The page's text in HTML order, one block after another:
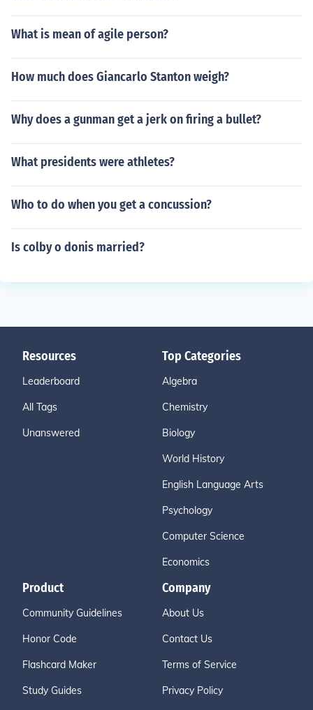
What is mean of agile person?
How much does Giancarlo Stanton weigh?
Why does a gunman get a jerk on firing a bullet?
What presidents were athletes?
Who to do when you get a concussion?
Is colby o donis married?
Resources
Leaderboard
All Tags
Unanswered
Top Categories
Algebra
Chemistry
Biology
World History
English Language Arts
Psychology
Computer Science
Economics
Product
Community Guidelines
Honor Code
Flashcard Maker
Study Guides
Company
About Us
Contact Us
Terms of Service
Privacy Policy